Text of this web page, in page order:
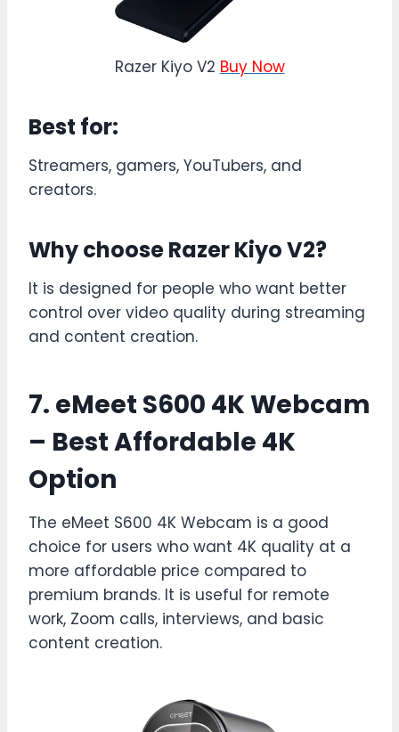
Razer Kiyo V2 Buy Now
Best for:
Streamers, gamers, YouTubers, and
creators.
Why choose Razer Kiyo V2?
It is designed for people who want better
control over video quality during streaming
and content creation.
7. eMeet S600 4K Webcam
– Best Affordable 4K
Option
The eMeet S600 4K Webcam is a good
choice for users who want 4K quality at a
more affordable price compared to
premium brands. It is useful for remote
work, Zoom calls, interviews, and basic
content creation.